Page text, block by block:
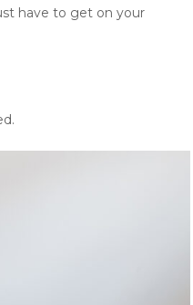
have to get on your